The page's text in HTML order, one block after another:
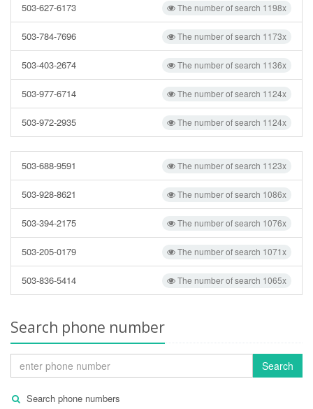
The number of search 1198x
503-627-6173
The number of search 1173x
503-784-7696
The number of search 1136x
503-403-2674
The number of search 1124x
503-977-6714
The number of search 1124x
503-972-2935
The number of search 1123x
503-688-9591
The number of search 1086x
503-928-8621
The number of search 1076x
503-394-2175
The number of search 1071x
503-205-0179
The number of search 1065x
503-836-5414
Search phone number
Search
Search phone numbers